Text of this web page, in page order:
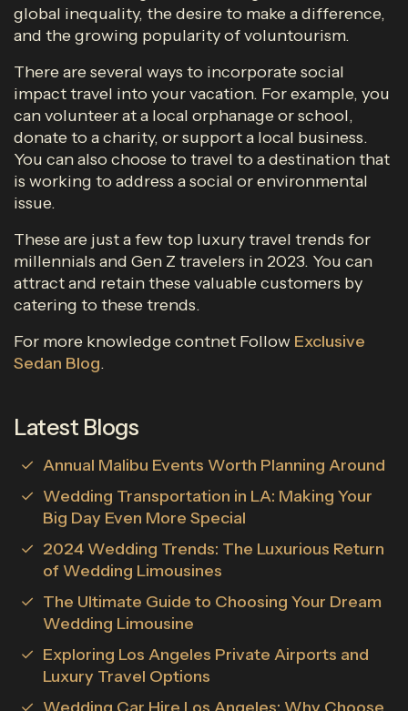
global inequality, the desire to make a difference,
and the growing popularity of voluntourism.
There are several ways to incorporate social
impact travel into your vacation. For example, you
can volunteer at a local orphanage or school,
donate to a charity, or support a local business.
You can also choose to travel to a destination that
is working to address a social or environmental
issue.
These are just a few top luxury travel trends for
millennials and Gen Z travelers in 2023. You can
attract and retain these valuable customers by
catering to these trends.
For more knowledge contnet Follow Exclusive
Sedan Blog.
Latest Blogs
Annual Malibu Events Worth Planning Around
Wedding Transportation in LA: Making Your
Big Day Even More Special
2024 Wedding Trends: The Luxurious Return
of Wedding Limousines
The Ultimate Guide to Choosing Your Dream
Wedding Limousine
Exploring Los Angeles Private Airports and
Luxury Travel Options